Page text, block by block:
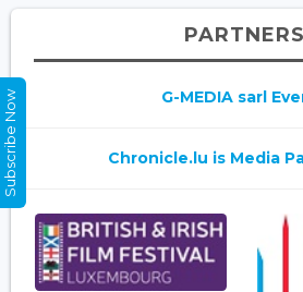
PARTNERS
G-MEDIA sarl
Chronicle.lu is Media
Subscribe Now